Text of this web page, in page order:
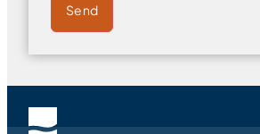
Send